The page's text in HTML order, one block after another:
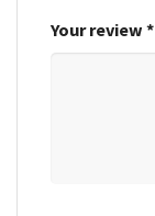
Your review *